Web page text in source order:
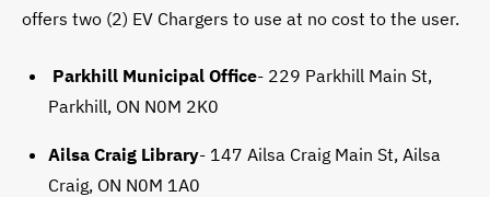
offers two (2) EV Chargers to use at no cost to the user.
Parkhill Municipal Office- 229 Parkhill Main St,
Parkhill, ON N0M 2K0
Ailsa Craig Library- 147 Ailsa Craig Main St, Ailsa
Craig, ON N0M 1A0